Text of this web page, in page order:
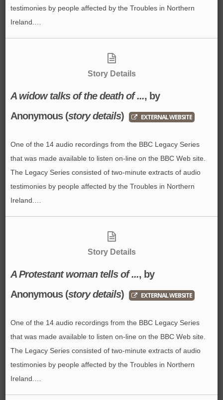
testimonies by people affected by the Troubles in Northern
Ireland.…
Story Details
A widow talks of the death of ..., by
Anonymous(story details) EXTERNAL WEBSITE
One of the 14 audio recordings from the BBC Legacy Series
that was made available to listen on-line on the BBC Web site.
The Legacy Series consisted of two-minute extracts of audio
testimonies by people affected by the Troubles in Northern
Ireland.…
Story Details
A Protestant woman tells of ..., by
Anonymous(story details) EXTERNAL WEBSITE
One of the 14 audio recordings from the BBC Legacy Series
that was made available to listen on-line on the BBC Web site.
The Legacy Series consisted of two-minute extracts of audio
testimonies by people affected by the Troubles in Northern
Ireland.…